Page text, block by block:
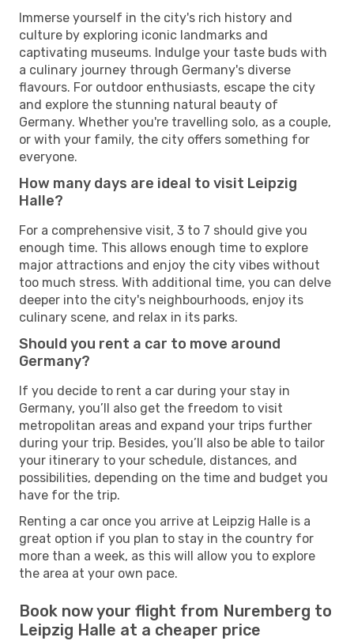
Immerse yourself in the city's rich history and
culture by exploring iconic landmarks and
captivating museums. Indulge your taste buds with
a culinary journey through Germany's diverse
flavours. For outdoor enthusiasts, escape the city
and explore the stunning natural beauty of
Germany. Whether you're travelling solo, as a couple,
or with your family, the city offers something for
everyone.
How many days are ideal to visit Leipzig
Halle?
For a comprehensive visit, 3 to 7 should give you
enough time. This allows enough time to explore
major attractions and enjoy the city vibes without
too much stress. With additional time, you can delve
deeper into the city's neighbourhoods, enjoy its
culinary scene, and relax in its parks.
Should you rent a car to move around
Germany?
If you decide to rent a car during your stay in
Germany, you’ll also get the freedom to visit
metropolitan areas and expand your trips further
during your trip. Besides, you’ll also be able to tailor
your itinerary to your schedule, distances, and
possibilities, depending on the time and budget you
have for the trip.
Renting a car once you arrive at Leipzig Halle is a
great option if you plan to stay in the country for
more than a week, as this will allow you to explore
the area at your own pace.
Book now your flight from Nuremberg to
Leipzig Halle at a cheaper price